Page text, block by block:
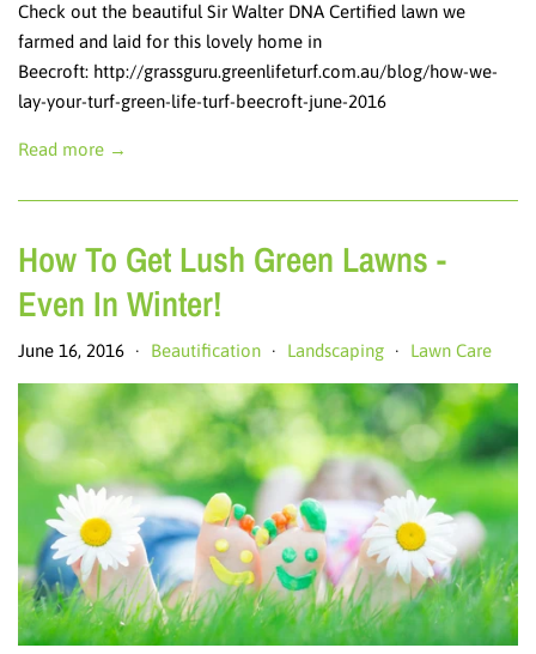
Check out the beautiful Sir Walter DNA Certified lawn we
farmed and laid for this lovely home in
Beecroft: http://grassguru.greenlifeturf.com.au/blog/how-we-
lay-your-turf-green-life-turf-beecroft-june-2016
Read more →
How To Get Lush Green Lawns -
Even In Winter!
June 16, 2016 • Beautification • Landscaping • Lawn Care